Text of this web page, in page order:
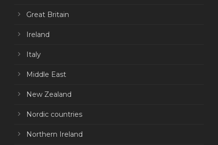
Great Britain
Ireland
Italy
Middle East
New Zealand
Nordic countries
Northern Ireland